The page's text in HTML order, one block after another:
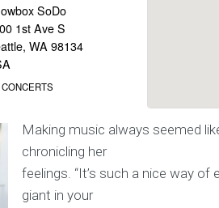
SoDo
1st Ave S
WA 98134
CONCERTS
Making music always seemed
chronicling her
feelings. “It’s such a nice way
giant in your